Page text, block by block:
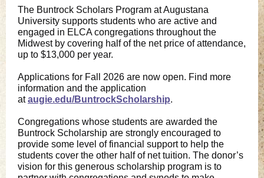
The Buntrock Scholars Program at Augustana
University supports students who are active and
engaged in ELCA congregations throughout the
Midwest by covering half of the net price of attendance,
up to $13,000 per year.
Applications for Fall 2026 are now open. Find more
information and the application
ataugie.edu/BuntrockScholarship.
Congregations whose students are awarded the
Buntrock Scholarship are strongly encouraged to
provide some level of financial support to help the
students cover the other half of net tuition. The donor’s
vision for this generous scholarship program is to